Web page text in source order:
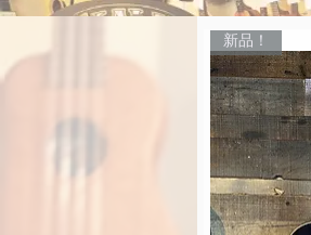
新品！